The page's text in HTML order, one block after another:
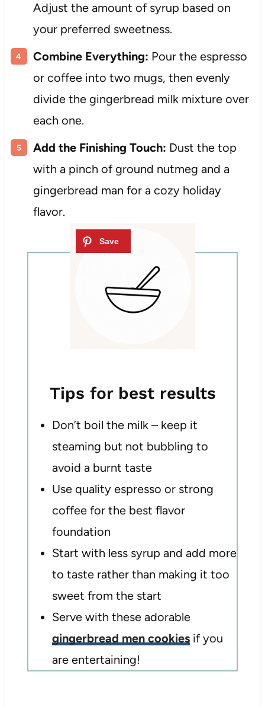
Adjust the amount of syrup based on
your preferred sweetness.
Combine Everything: Pour the espresso
or coffee into two mugs, then evenly
divide the gingerbread milk mixture over
each one.
Add the Finishing Touch: Dust the top
with a pinch of ground nutmeg and a
gingerbread man for a cozy holiday
flavor.
Tips for best results
Don’t boil the milk – keep it
steaming but not bubbling to
avoid a burnt taste
Use quality espresso or strong
coffee for the best flavor
foundation
Start with less syrup and add more
to taste rather than making it too
sweet from the start
Serve with these adorable
gingerbread men cookiesif you
are entertaining!